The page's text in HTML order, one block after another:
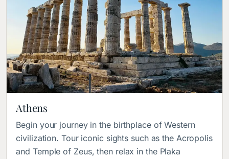
Athens
Begin your journey in the birthplace of Western
civilization. Tour iconic sights such as the Acropolis
and Temple of Zeus, then relax in the Plaka